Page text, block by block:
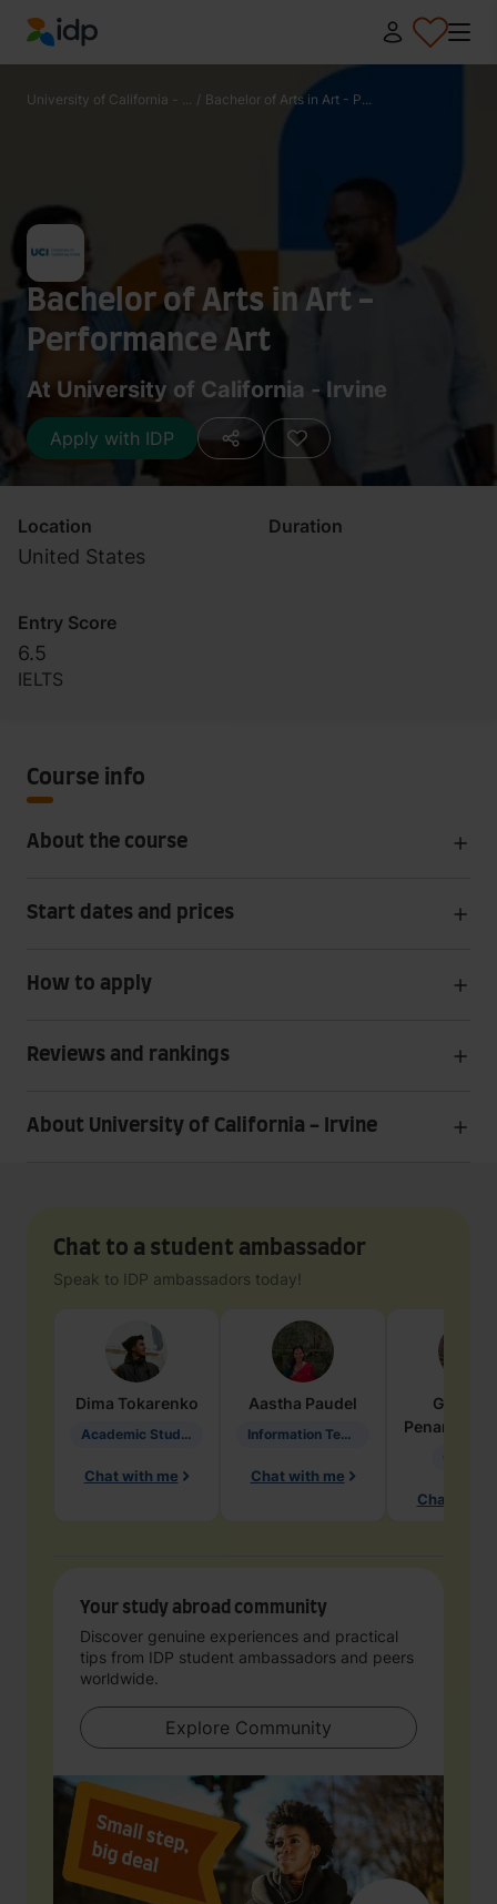
IDP Education
University of California - ... / Bachelor of Arts in Art - P...
Bachelor of Arts in Art -
Performance Art
At University of California - Irvine
Apply with IDP
Location
United States
Duration
Entry Score
6.5
IELTS
Course info
About the course
Start dates and prices
How to apply
Reviews and rankings
About University of California - Irvine
Chat to a student ambassador
Speak to IDP ambassadors today!
Dima Tokarenko
Academic Studies in Education
Chat with me
Aastha Paudel
Information Technology
Chat with me
Penarete
Chat with
Your study abroad community
Discover genuine experiences and practical
tips from IDP student ambassadors and peers
worldwide.
Explore Community